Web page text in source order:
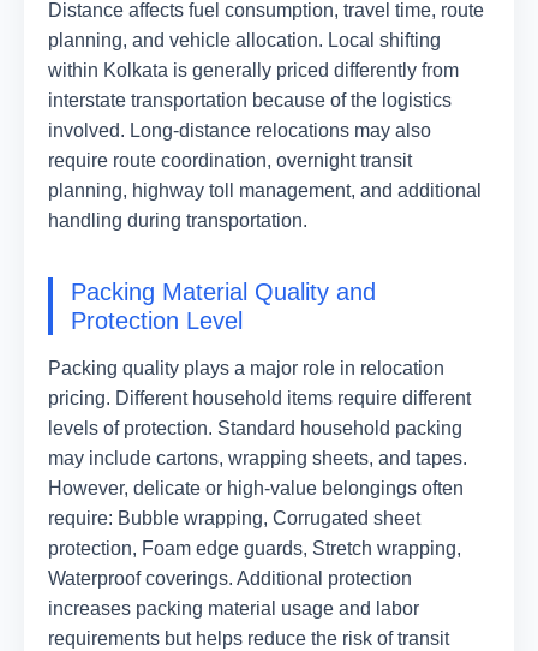
Distance affects fuel consumption, travel time, route
planning, and vehicle allocation. Local shifting
within Kolkata is generally priced differently from
interstate transportation because of the logistics
involved. Long-distance relocations may also
require route coordination, overnight transit
planning, highway toll management, and additional
handling during transportation.
Packing Material Quality and
Protection Level
Packing quality plays a major role in relocation
pricing. Different household items require different
levels of protection. Standard household packing
may include cartons, wrapping sheets, and tapes.
However, delicate or high-value belongings often
require: Bubble wrapping, Corrugated sheet
protection, Foam edge guards, Stretch wrapping,
Waterproof coverings. Additional protection
increases packing material usage and labor
requirements but helps reduce the risk of transit